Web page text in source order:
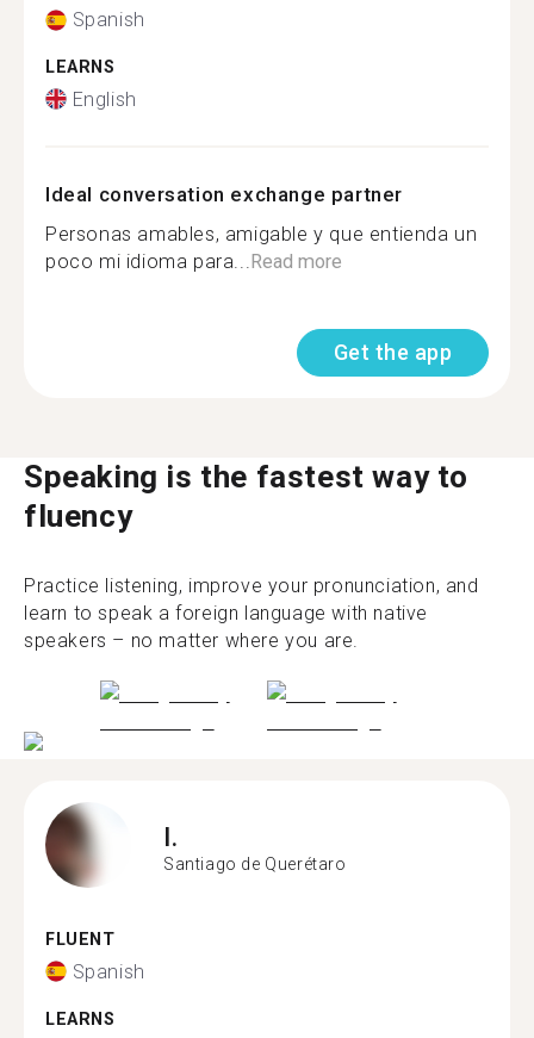
Spanish
LEARNS
English
Ideal conversation exchange partner
Personas amables, amigable y que entienda un
poco mi idioma para... Read more
Get the app
Speaking is the fastest way to
fluency
Practice listening, improve your pronunciation, and
learn to speak a foreign language with native
speakers – no matter where you are.
I.
Santiago de Querétaro
FLUENT
Spanish
LEARNS